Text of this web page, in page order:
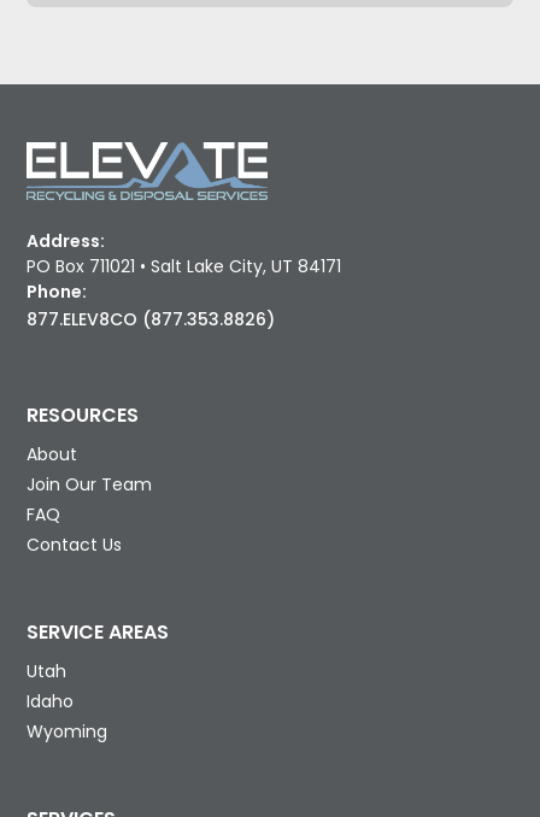
Address:
PO Box 711021 • Salt Lake City, UT 84171
Phone:
877.ELEV8CO (877.353.8826)
RESOURCES
About
Join Our Team
FAQ
Contact Us
SERVICE AREAS
Utah
Idaho
Wyoming